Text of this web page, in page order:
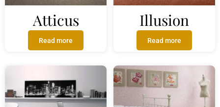
Atticus
Read more
Illusion
Read more